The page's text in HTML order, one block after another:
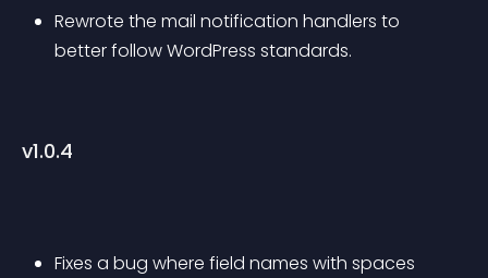
Rewrote the mail notification handlers to
better follow WordPress standards.
v1.0.4
Fixes a bug where field names with spaces